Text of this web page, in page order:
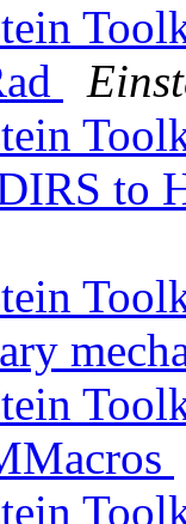
to